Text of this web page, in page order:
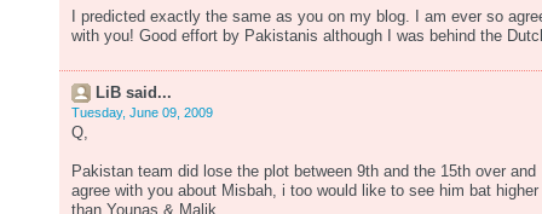
I predicted exactly the same as you on my blog. I am ever so
with you! Good effort by Pakistanis although I was behind the
LiB said...
Tuesday, June 09, 2009
Q,
Pakistan team did lose the plot between 9th and the 15th over and
agree with you about Misbah, i too would like to see him bat higher
than Younas & Malik.